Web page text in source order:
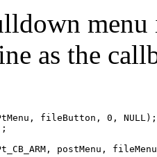
as the
fileButton, 0, NULL);
postMenu,